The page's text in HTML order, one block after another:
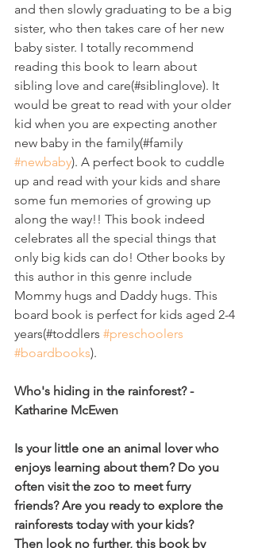
and then slowly graduating to be a big
sister, who then takes care of her new
baby sister. I totally recommend
reading this book to learn about
sibling love and care(#siblinglove). It
would be great to read with your older
kid when you are expecting another
new baby in the family(#family
#newbaby). A perfect book to cuddle
up and read with your kids and share
some fun memories of growing up
along the way!! This book indeed
celebrates all the special things that
only big kids can do! Other books by
this author in this genre include
Mommy hugs and Daddy hugs. This
board book is perfect for kids aged 2-4
years(#toddlers #preschoolers
#boardbooks).
Who's hiding in the rainforest? -
Katharine McEwen
Is your little one an animal lover who
enjoys learning about them? Do you
often visit the zoo to meet furry
friends? Are you ready to explore the
rainforests today with your kids?
Then look no further, this book by